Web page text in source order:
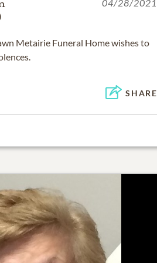
04/28/2021
Metairie Funeral Home wishes to
SHARE